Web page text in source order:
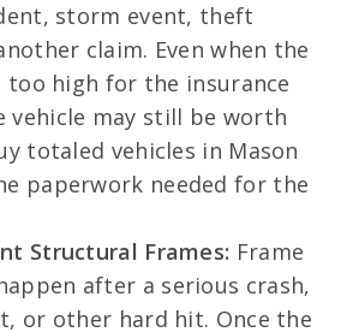
storm event, theft
claim. Even when the
too high for the insurance
vehicle may still be worth
totaled vehicles in Mason
paperwork needed for the
Structural Frames: Frame
after a serious crash,
or other hard hit. Once the